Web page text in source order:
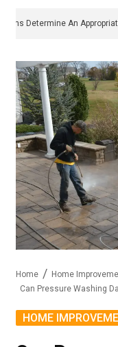
How Clinicians Determine
Home
Home
Can Pressure Washing
HOME